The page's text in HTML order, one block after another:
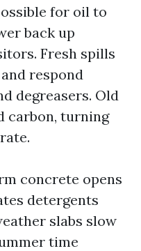
for oil to
back up
Fresh spills
respond
degreasers. Old
carbon, turning
concrete opens
detergents
slabs slow
time